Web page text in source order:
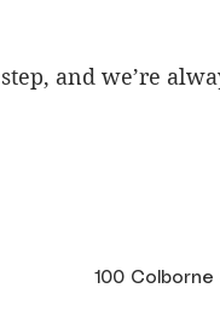
and we’re
100